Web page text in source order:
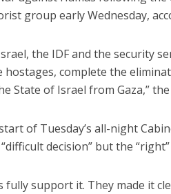
group early Wednesday,
the IDF and the security
complete the
State of Israel from Gaza,”
of Tuesday’s all-night
decision” but the
fully support it. They made it